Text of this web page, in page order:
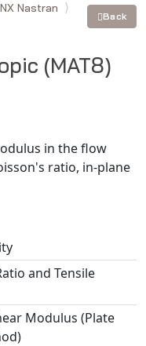
NX Nastran
Back
(MAT8)
in the flow
ratio, in-plane
and Tensile
Modulus (Plate